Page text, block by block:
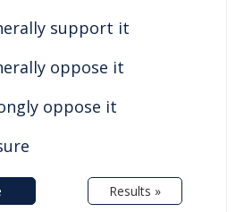
support it
oppose it
oppose it
Results »